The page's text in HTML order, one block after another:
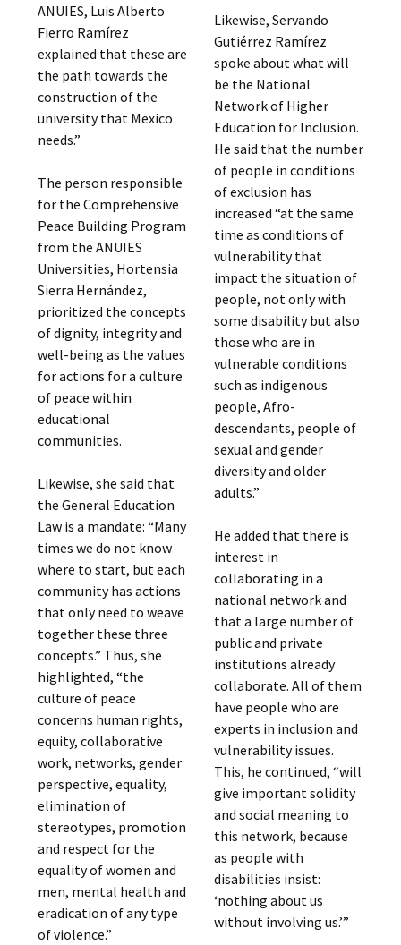
ANUIES, Luis Alberto
Fierro Ramírez
explained that these are
the path towards the
construction of the
university that Mexico
needs.”
The person responsible
for the Comprehensive
Peace Building Program
from the ANUIES
Universities, Hortensia
Sierra Hernández,
prioritized the concepts
of dignity, integrity and
well-being as the values
for actions for a culture
of peace within
educational
communities.
Likewise, she said that
the General Education
Law is a mandate: “Many
times we do not know
where to start, but each
community has actions
that only need to weave
together these three
concepts.” Thus, she
highlighted, “the
culture of peace
concerns human rights,
equity, collaborative
work, networks, gender
perspective, equality,
elimination of
stereotypes, promotion
and respect for the
equality of women and
men, mental health and
eradication of any type
of violence.”
Likewise, Servando
Gutiérrez Ramírez
spoke about what will
be the National
Network of Higher
Education for Inclusion.
He said that the number
of people in conditions
of exclusion has
increased “at the same
time as conditions of
vulnerability that
impact the situation of
people, not only with
some disability but also
those who are in
vulnerable conditions
such as indigenous
people, Afro-
descendants, people of
sexual and gender
diversity and older
adults.”
He added that there is
interest in
collaborating in a
national network and
that a large number of
public and private
institutions already
collaborate. All of them
have people who are
experts in inclusion and
vulnerability issues.
This, he continued, “will
give important solidity
and social meaning to
this network, because
as people with
disabilities insist:
‘nothing about us
without involving us.’”